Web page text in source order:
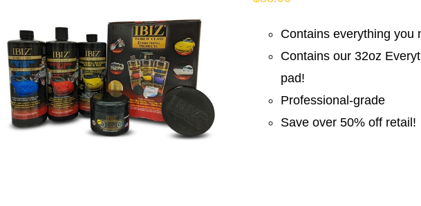
Contains everything you
Contains our 32oz
pad!
Professional-grade
Save over 50% off retail!